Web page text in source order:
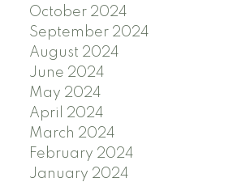
October 2024
September 2024
August 2024
June 2024
May 2024
April 2024
March 2024
February 2024
January 2024